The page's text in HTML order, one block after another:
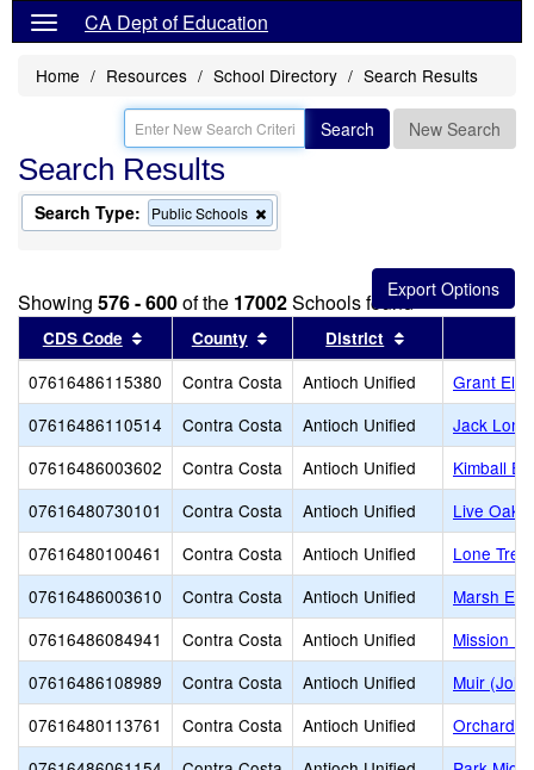
CA Dept of Education
Home Resources School Directory Search Results
Search New Search
Search Results
Search Type: Public Schools
this
the
search
Showing 576 - 600of the 17002Schools found
CDS Code Sort results by this header
County Sort results by this header
District
07616486115380 Contra Costa Antioch Unified
Grant
07616486110514
Contra Costa Antioch Unified
Jack
07616486003602
Contra Costa Antioch Unified
Kimball
07616480730101
Contra Costa Antioch Unified
Live Oak
07616480100461
Contra Costa Antioch Unified
Lone
07616486003610
Contra Costa Antioch Unified
Marsh
07616486084941
Contra Costa Antioch Unified
Mission
07616486108989
Contra Costa Antioch Unified
Muir
07616480113761
Contra Costa Antioch Unified
Orchard